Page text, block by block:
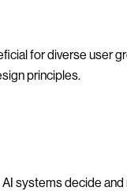
for diverse user
principles.
systems decide